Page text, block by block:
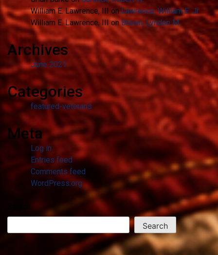
William E. Lawrence, III onLawrence, William E. Jr.
William E. Lawrence, IIIonBrown, Lyndon M.
Archives
June 2021
Categories
featured-veterans
Meta
Log in
Entries feed
Comments feed
WordPress.org
Search